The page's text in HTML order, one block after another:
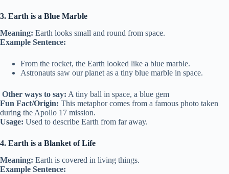
3. Earth is a Blue Marble
Meaning: Earth looks small and round from space.
Example Sentence:
From the rocket, the Earth looked like a blue marble.
Astronauts saw our planet as a tiny blue marble in space.
Other ways to say: A tiny ball in space, a blue gem
Fun Fact/Origin: This metaphor comes from a famous photo taken
during the Apollo 17 mission.
Usage: Used to describe Earth from far away.
4. Earth is a Blanket of Life
Meaning: Earth is covered in living things.
Example Sentence: